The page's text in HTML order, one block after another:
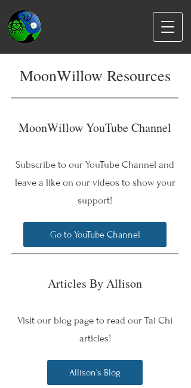
MoonWillow Resources
MoonWillow YouTube Channel
Subscribe to our YouTube Channel and
leave a like on our videos to show your
support!
Go to YouTube Channel
Articles By Allison
Visit our blog page to read our Tai Chi
articles!
Allison's Blog